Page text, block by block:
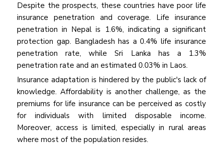
Despite the prospects, these countries have poor life
insurance penetration and coverage. Life insurance
penetration in Nepal is 1.6%, indicating a significant
protection gap. Bangladesh has a 0.4% life insurance
penetration rate, while Sri Lanka has a 1.3%
penetration rate and an estimated 0.03% in Laos.
Insurance adaptation is hindered by the public's lack of
knowledge. Affordability is another challenge, as the
premiums for life insurance can be perceived as costly
for individuals with limited disposable income.
Moreover, access is limited, especially in rural areas
where most of the population resides.